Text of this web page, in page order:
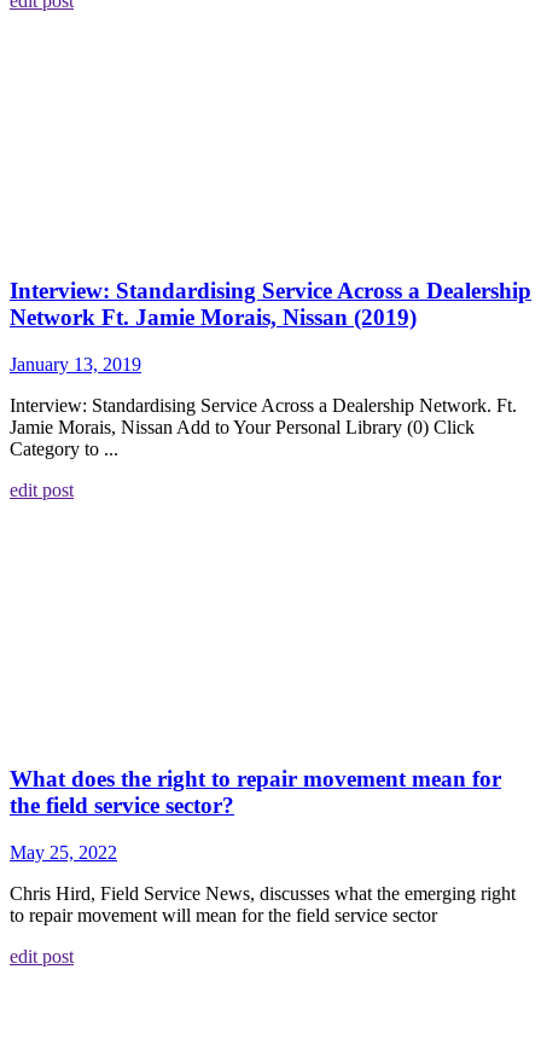
Interview: Standardising Service Across a Dealership
Network Ft. Jamie Morais, Nissan (2019)
January 13, 2019
Interview: Standardising Service Across a Dealership Network. Ft.
Jamie Morais, Nissan Add to Your Personal Library (0) Click
Category to ...
edit post
What does the right to repair movement mean for
the field service sector?
May 25, 2022
Chris Hird, Field Service News, discusses what the emerging right
to repair movement will mean for the field service sector
edit post